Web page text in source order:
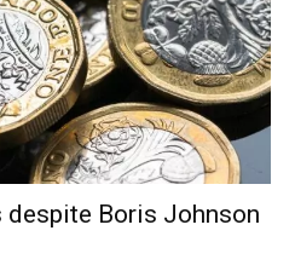
Boris Johnson